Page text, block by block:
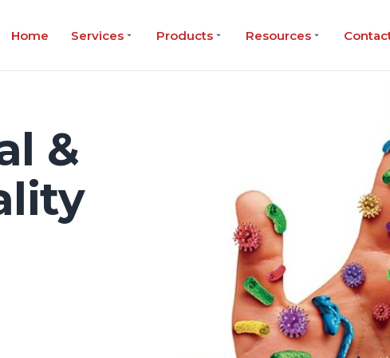
Home Services Products Resources
&